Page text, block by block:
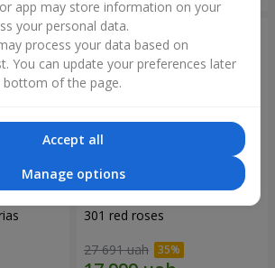
301 red roses
27 691 uah
app may store information on your
your personal data.
process your data based on
You can update your preferences later
bottom of the page.
Accept all
Manage options